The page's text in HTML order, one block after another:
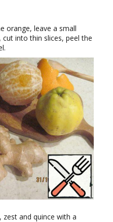
orange, leave a small
into thin slices, peel the
zest and quince with a